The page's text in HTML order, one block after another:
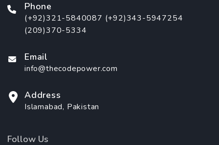
Phone
(+92)321-5840087 (+92)343-5947254
(209)370-5334
Email
info@thecodepower.com
Address
Islamabad, Pakistan
Follow Us